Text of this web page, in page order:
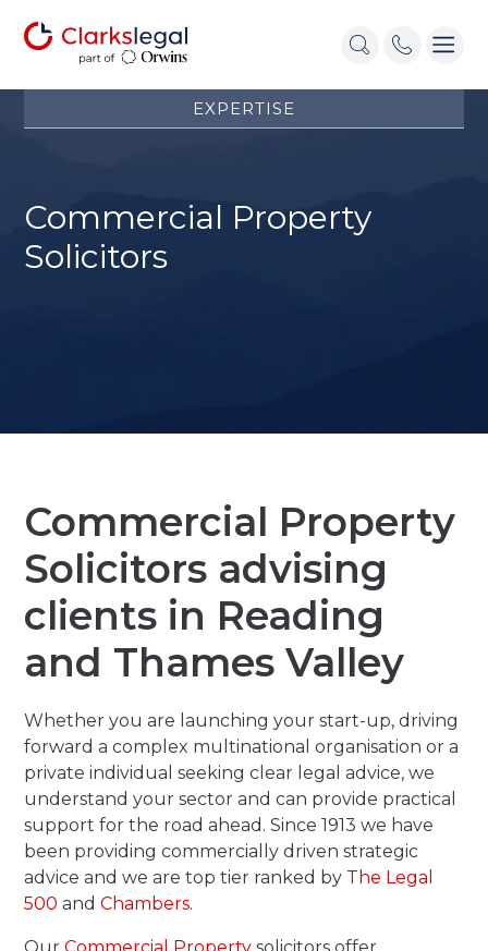
EXPERTISE
Commercial Property
Solicitors
Commercial Property
Solicitors advising
clients in Reading
and Thames Valley
Whether you are launching your start-up, driving
forward a complex multinational organisation or a
private individual seeking clear legal advice, we
understand your sector and can provide practical
support for the road ahead. Since 1913 we have
been providing commercially driven strategic
advice and we are top tier ranked by The Legal
500 andChambers.